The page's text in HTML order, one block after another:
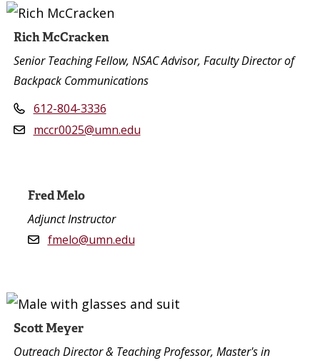
Rich McCracken
Senior Teaching Fellow, NSAC Advisor, Faculty Director of
Backpack Communications
612-804-3336
mccr0025@umn.edu
Fred Melo
Adjunct Instructor
fmelo@umn.edu
Scott Meyer
Outreach Director & Teaching Professor, Master's in